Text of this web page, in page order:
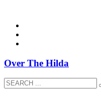
Over The Hilda